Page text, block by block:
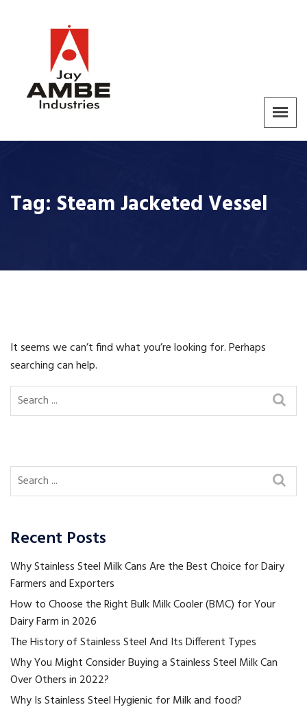
Tag: Steam Jacketed Vessel
It seems we can’t find what you’re looking for. Perhaps
searching can help.
Recent Posts
Why Stainless Steel Milk Cans Are the Best Choice for Dairy
Farmers and Exporters
How to Choose the Right Bulk Milk Cooler (BMC) for Your
Dairy Farm in 2026
The History of Stainless Steel And Its Different Types
Why You Might Consider Buying a Stainless Steel Milk Can
Over Others in 2022?
Why Is Stainless Steel Hygienic for Milk and food?